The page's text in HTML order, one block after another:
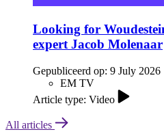
Looking for
expert Jacob Molenaar
Gepubliceerd op: 9 July 2026
EM TV
Article type: Video
All articles